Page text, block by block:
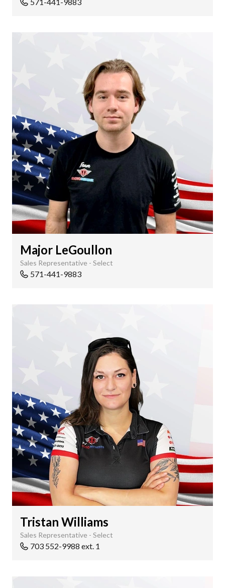
Major LeGoullon
Sales Representative - Select
571-441-9883
Tristan Williams
Sales Representative - Select
703 552-9988 ext. 1